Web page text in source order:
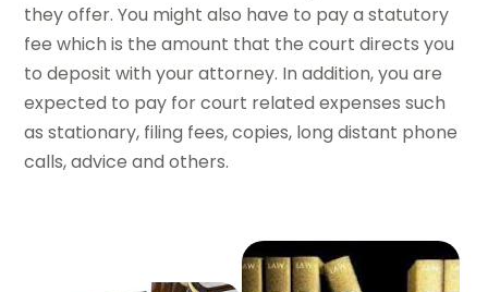
they offer. You might also have to pay a statutory
fee which is the amount that the court directs you
to deposit with your attorney. In addition, you are
expected to pay for court related expenses such
as stationary, filing fees, copies, long distant phone
calls, advice and others.